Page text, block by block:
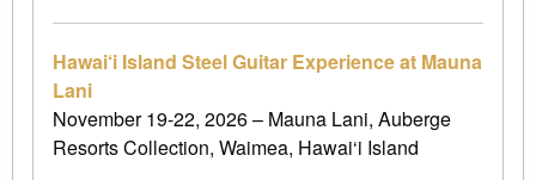
Hawai‘i Island Steel Guitar Experience at Mauna
Lani
November 19-22, 2026 – Mauna Lani, Auberge
Resorts Collection, Waimea, Hawai‘i Island